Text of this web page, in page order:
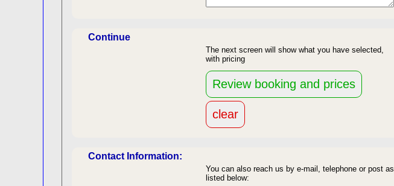
Continue
The next screen will show what you have selected,
with pricing
Contact Information:
You can also reach us by e-mail, telephone or post as
listed below: